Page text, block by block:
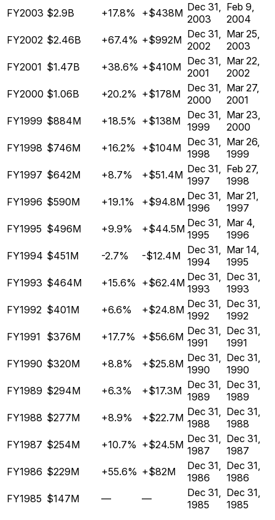
FY2003 $2.9B +17.8% +$438M Dec 31,
2003
Feb 9,
2004
FY2002 $2.46B +67.4% +$992M Dec 31,
2002
Mar 25,
2003
FY2001 $1.47B +38.6% +$410M Dec 31,
2001
Mar 22,
2002
FY2000 $1.06B +20.2% +$178M Dec 31,
2000
Mar 27,
2001
FY1999 $884M +18.5% +$138M Dec 31,
1999
Mar 23,
2000
FY1998 $746M +16.2% +$104M Dec 31,
1998
Mar 26,
1999
FY1997 $642M +8.7% +$51.4M Dec 31,
1997
Feb 27,
1998
FY1996 $590M +19.1% +$94.8M Dec 31,
1996
Mar 21,
1997
FY1995 $496M +9.9% +$44.5M Dec 31,
1995
Mar 4,
1996
FY1994 $451M -2.7% -$12.4M Dec 31,
1994
Mar 14,
1995
FY1993 $464M +15.6% +$62.4M Dec 31,
1993
Dec 31,
1993
FY1992 $401M +6.6% +$24.8M Dec 31,
1992
Dec 31,
1992
FY1991 $376M +17.7% +$56.6M Dec 31,
1991
Dec 31,
1991
FY1990 $320M +8.8% +$25.8M Dec 31,
1990
Dec 31,
1990
FY1989 $294M +6.3% +$17.3M Dec 31,
1989
Dec 31,
1989
FY1988 $277M +8.9% +$22.7M Dec 31,
1988
Dec 31,
1988
FY1987 $254M +10.7% +$24.5M Dec 31,
1987
Dec 31,
1987
FY1986 $229M +55.6% +$82M
Dec 31,
1986
Dec 31,
1986
FY1985 $147M — —
Dec 31,
1985
Dec 31,
1985